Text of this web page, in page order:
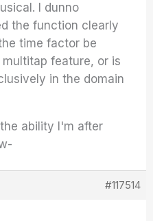
I dunno
the function clearly
time factor be
feature, or is
in the domain
ability I'm after
#117514